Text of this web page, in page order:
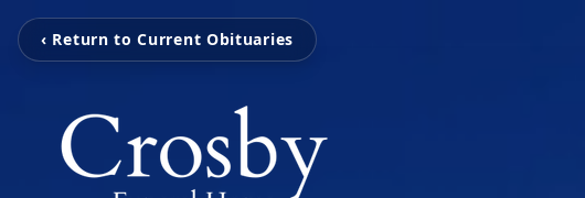
‹ Return to Current Obituaries